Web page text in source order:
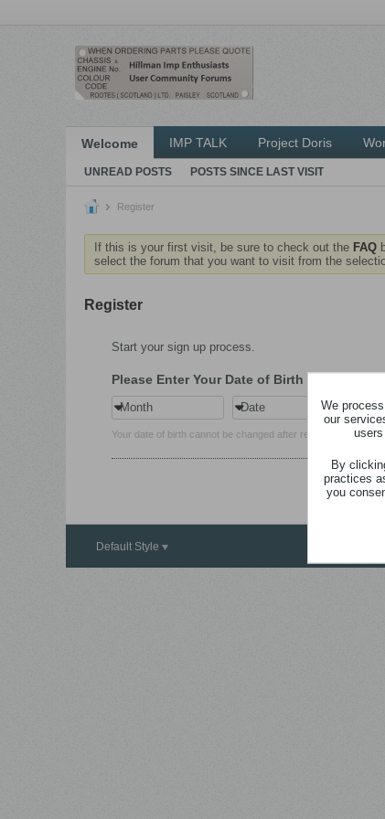
Welcome IMP TALK Project Doris
UNREAD POSTS POSTS SINCE LAST VISIT
Register
If this is your first visit, be sure to check out the FAQ
select the forum that you want to visit from the
Register
Start your sign up process.
Please Enter Your Date of Birth
Month Date Year
Your date of birth cannot be changed after registration.
Default Style
We
our
By
practices
you